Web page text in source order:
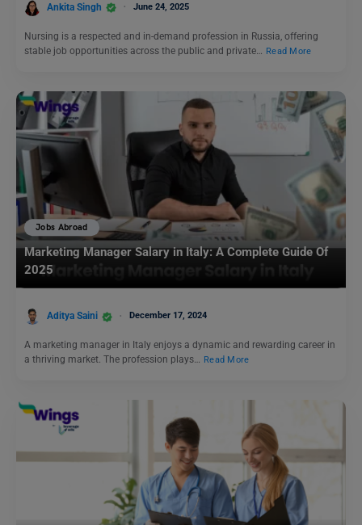
Ankita Singh June 24, 2025
Nursing is a respected and in-demand profession in Russia, offering
stable job opportunities across the public and private…
Read More
Jobs Abroad
Marketing Manager Salary in Italy: A Complete Guide Of
2025
Aditya Saini December 17, 2024
A marketing manager in Italy enjoys a dynamic and rewarding career in
a thriving market. The profession plays… Read More